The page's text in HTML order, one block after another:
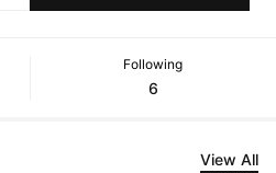
Following
6
View All